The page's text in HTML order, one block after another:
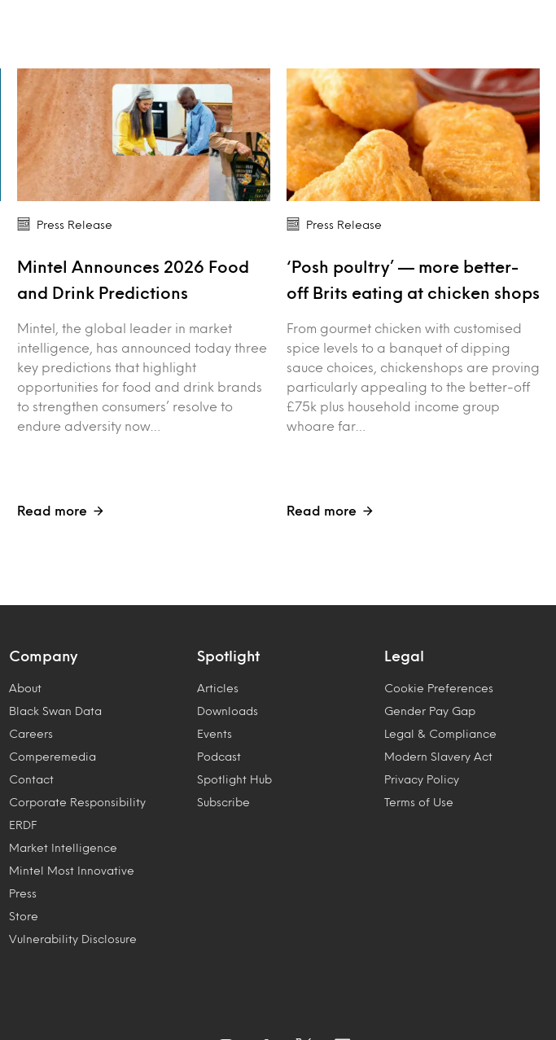
Press Release
Mintel Announces 2026 Food
and Drink Predictions
Mintel, the global leader in market
intelligence, has announced today three
key predictions that highlight
opportunities for food and drink brands
to strengthen consumers’ resolve to
endure adversity now…
Read more
Press Release
‘Posh poultry’ — more better-
off Brits eating at chicken shops
From gourmet chicken with customised
spice levels to a banquet of dipping
sauce choices, chickenshops are proving
particularly appealing to the better-off
£75k plus household income group
whoare far…
Read more
Company
About
Black Swan Data
Careers
Comperemedia
Contact
Corporate Responsibility
ERDF
Market Intelligence
Mintel Most Innovative
Press
Store
Vulnerability Disclosure
Spotlight
Articles
Downloads
Events
Podcast
Spotlight Hub
Subscribe
Legal
Cookie Preferences
Gender Pay Gap
Legal & Compliance
Modern Slavery Act
Privacy Policy
Terms of Use